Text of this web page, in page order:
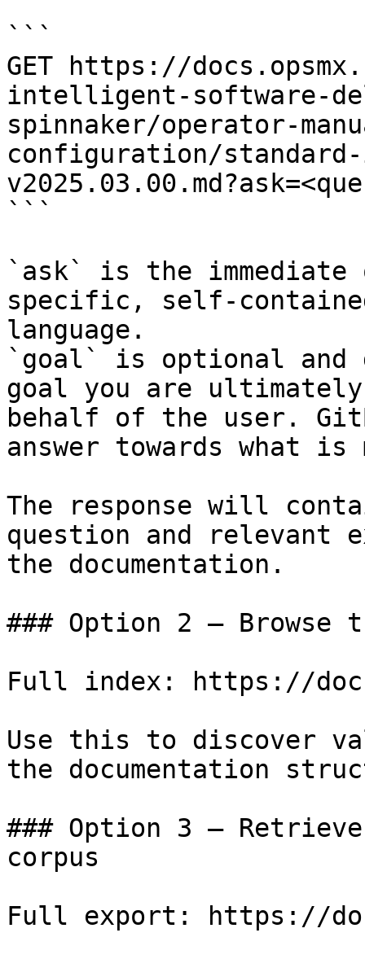
```
GET https://
intelligent-software-
spinnaker/operator-
configuration/
```
`ask` is the
specific, self-
language.
`goal` is optional and
goal you are
behalf of the user.
answer towards what
The response will
question and relevant
the documentation.
### Option 2 — Browse
Full index: https://
Use this to discover
the documentation
### Option 3 —
corpus
Full export: https://